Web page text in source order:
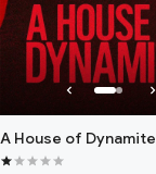
A House of Dynamite